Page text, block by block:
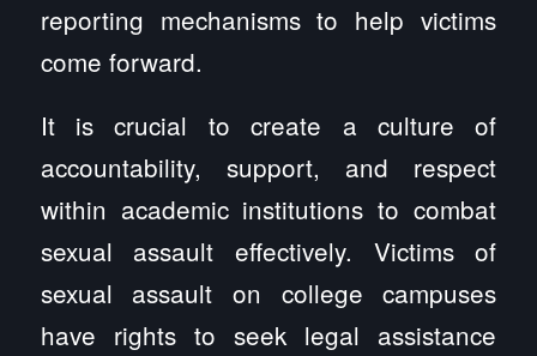
reporting mechanisms to help victims
come forward.
It is crucial to create a culture of
accountability, support, and respect
within academic institutions to combat
sexual assault effectively. Victims of
sexual assault on college campuses
have rights to seek legal assistance